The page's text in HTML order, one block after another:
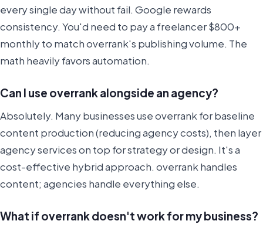
every single day without fail. Google rewards
consistency. You'd need to pay a freelancer $800+
monthly to match overrank's publishing volume. The
math heavily favors automation.
Can I use overrank alongside an agency?
Absolutely. Many businesses use overrank for baseline
content production (reducing agency costs), then layer
agency services on top for strategy or design. It's a
cost-effective hybrid approach. overrank handles
content; agencies handle everything else.
What if overrank doesn't work for my business?